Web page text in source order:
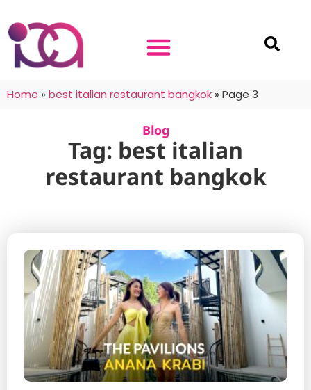
Home » best italian restaurant bangkok » Page 3
Blog
Tag: best italian
restaurant bangkok